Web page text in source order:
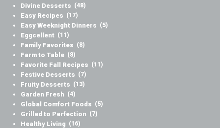
Divine Desserts (48)
Easy Recipes (17)
Easy Weeknight Dinners (5)
Eggcellent (11)
Family Favorites (8)
Farm to Table (8)
Favorite Fall Recipes (11)
Festive Desserts (7)
Fruity Desserts (13)
Garden Fresh (4)
Global Comfort Foods (5)
Grilled to Perfection (7)
Healthy Living (16)